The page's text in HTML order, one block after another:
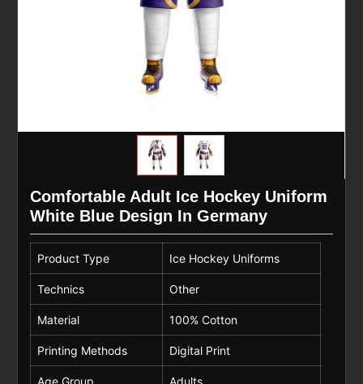
Comfortable Adult Ice Hockey Uniform
White Blue Design In Germany
Product Type Ice Hockey Uniforms
Technics Other
Material 100% Cotton
Printing Methods Digital Print